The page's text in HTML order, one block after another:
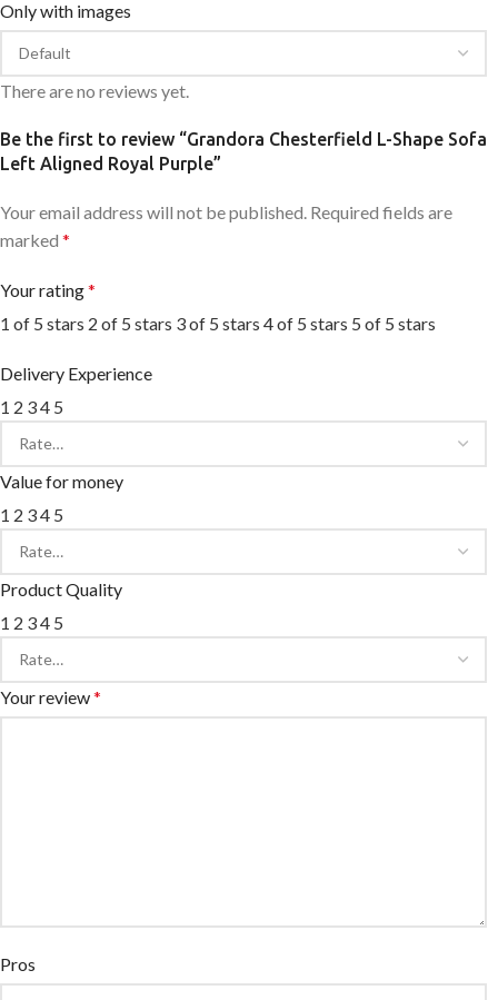
Only with images
There are no reviews yet.
Be the first to review “Grandora Chesterfield L-Shape Sofa
Left Aligned Royal Purple”
Your email address will not be published. Required fields are
marked *
Your rating*
1 of 5 stars 2 of 5 stars 3 of 5 stars 4 of 5 stars 5 of 5 stars
Delivery Experience
1 2 34 5
Value for money
1 2 34 5
Product Quality
1 2 34 5
Your review*
Pros